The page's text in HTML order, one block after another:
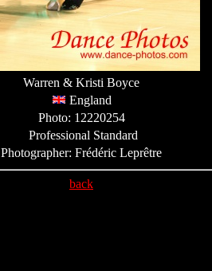
Warren & Kristi Boyce
England
Photo: 12220254
Professional Standard
Photographer: Frédéric Leprêtre
back